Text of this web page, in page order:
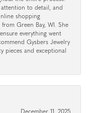
attention to detail, and
shopping
Green Bay, WI. She
everything went
Gysbers Jewelry
pieces and exceptional